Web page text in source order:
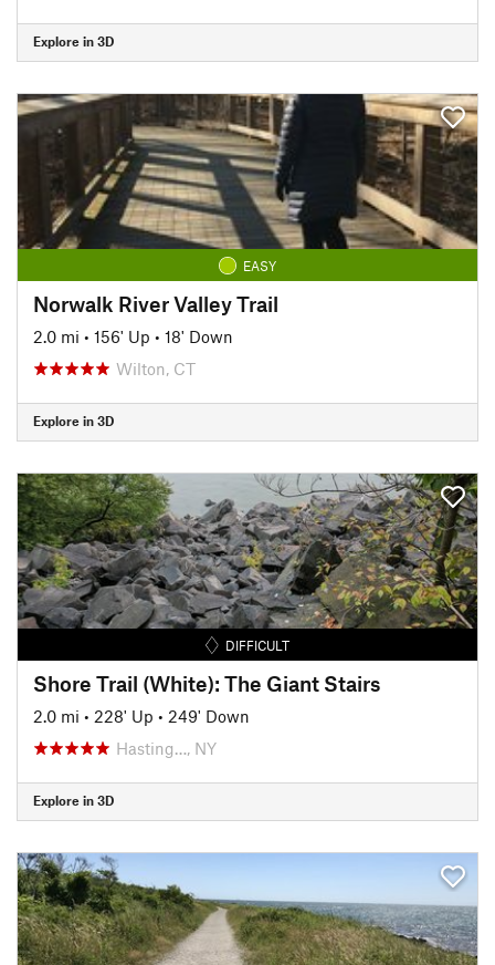
Explore in 3D
EASY
Norwalk River Valley Trail
2.0 mi • 156' Up • 18' Down
Wilton, CT
Explore in 3D
DIFFICULT
Shore Trail (White): The Giant Stairs
2.0 mi • 228' Up • 249' Down
Hasting…, NY
Explore in 3D